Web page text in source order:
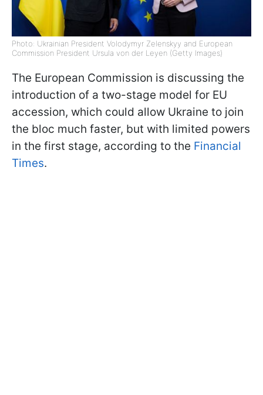
Photo: Ukrainian President Volodymyr Zelenskyy and European
Commission President Ursula von der Leyen (Getty Images)
The European Commission is discussing the
introduction of a two-stage model for EU
accession, which could allow Ukraine to join
the bloc much faster, but with limited powers
in the first stage, according to the Financial
Times.